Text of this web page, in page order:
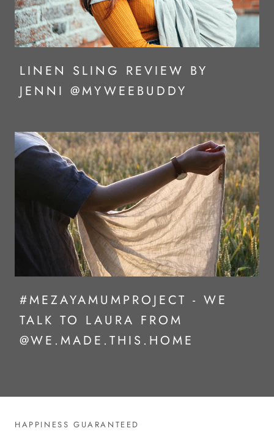
LINEN SLING REVIEW BY
JENNI @MYWEEBUDDY
#MEZAYAMUMPROJECT - WE
TALK TO LAURA FROM
@WE.MADE.THIS.HOME
HAPPINESS GUARANTEED